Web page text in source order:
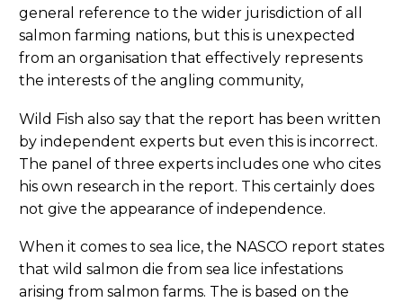
general reference to the wider jurisdiction of all
salmon farming nations, but this is unexpected
from an organisation that effectively represents
the interests of the angling community,
Wild Fish also say that the report has been written
by independent experts but even this is incorrect.
The panel of three experts includes one who cites
his own research in the report. This certainly does
not give the appearance of independence.
When it comes to sea lice, the NASCO report states
that wild salmon die from sea lice infestations
arising from salmon farms. The is based on the